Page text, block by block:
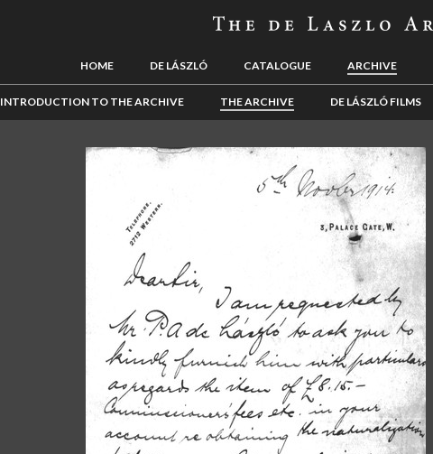
HOME DE LÁSZLÓ CATALOGUE ARCHIVE
INTRODUCTION TO THE ARCHIVE THE ARCHIVE DE LÁSZLÓ FILMS